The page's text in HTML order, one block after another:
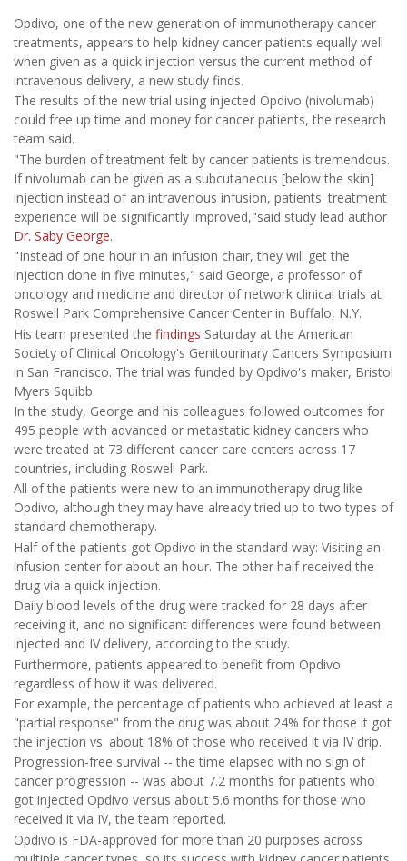
Opdivo, one of the new generation of immunotherapy cancer
treatments, appears to help kidney cancer patients equally well
when given as a quick injection versus the current method of
intravenous delivery, a new study finds.
The results of the new trial using injected Opdivo (nivolumab)
could free up time and money for cancer patients, the research
team said.
"The burden of treatment felt by cancer patients is tremendous.
If nivolumab can be given as a subcutaneous [below the skin]
injection instead of an intravenous infusion, patients' treatment
experience will be significantly improved,"said study lead author
Dr. Saby George.
"Instead of one hour in an infusion chair, they will get the
injection done in five minutes," said George, a professor of
oncology and medicine and director of network clinical trials at
Roswell Park Comprehensive Cancer Center in Buffalo, N.Y.
His team presented the findings Saturday at the American
Society of Clinical Oncology's Genitourinary Cancers Symposium
in San Francisco. The trial was funded by Opdivo's maker, Bristol
Myers Squibb.
In the study, George and his colleagues followed outcomes for
495 people with advanced or metastatic kidney cancers who
were treated at 73 different cancer care centers across 17
countries, including Roswell Park.
All of the patients were new to an immunotherapy drug like
Opdivo, although they may have already tried up to two types of
standard chemotherapy.
Half of the patients got Opdivo in the standard way: Visiting an
infusion center for about an hour. The other half received the
drug via a quick injection.
Daily blood levels of the drug were tracked for 28 days after
receiving it, and no significant differences were found between
injected and IV delivery, according to the study.
Furthermore, patients appeared to benefit from Opdivo
regardless of how it was delivered.
For example, the percentage of patients who achieved at least a
"partial response" from the drug was about 24% for those it got
the injection vs. about 18% of those who received it via IV drip.
Progression-free survival -- the time elapsed with no sign of
cancer progression -- was about 7.2 months for patients who
got injected Opdivo versus about 5.6 months for those who
received it via IV, the team reported.
Opdivo is FDA-approved for more than 20 purposes across